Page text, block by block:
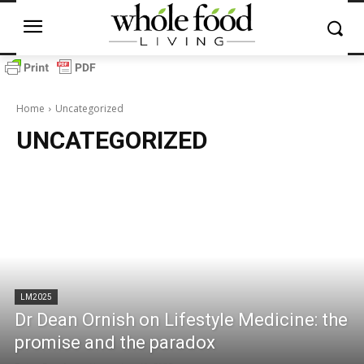
Home Uncategorized
UNCATEGORIZED
LM2025
Dr Dean Ornish on Lifestyle Medicine: the
promise and the paradox